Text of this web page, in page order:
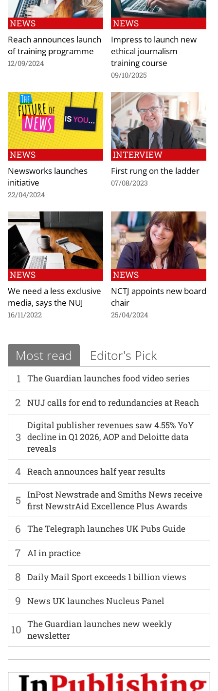
NEWS
Reach announces launch
of training programme
12/09/2024
NEWS
Impress to launch new
ethical journalism
training course
09/10/2025
NEWS
Newsworks launches
initiative
22/04/2024
INTERVIEW
First rung on the ladder
07/08/2023
NEWS
We need a less exclusive
media, says the NUJ
16/11/2022
NEWS
NCTJ appoints new board
chair
25/04/2024
Most read Editor's Pick
1 The Guardian launches food video series
6 The Telegraph launches UK Pubs Guide
2 NUJ calls for end to redundancies at Reach
7 AI in practice
3
Digital publisher revenues saw 4.55% YoY
decline in Q1 2026, AOP and Deloitte data
reveals
8 Daily Mail Sport exceeds 1 billion views
4 Reach announces half year results
9 News UK launches Nucleus Panel
5
InPost Newstrade and Smiths News receive
first NewstrAid Excellence Plus Awards
10 The Guardian launches new weekly
newsletter